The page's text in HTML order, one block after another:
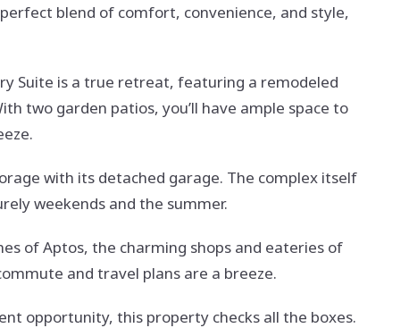
blend of comfort, convenience, and style,
Suite is a true retreat, featuring a remodeled
two garden patios, you’ll have ample space to
with its detached garage. The complex itself
weekends and the summer.
of Aptos, the charming shops and eateries of
and travel plans are a breeze.
opportunity, this property checks all the boxes.